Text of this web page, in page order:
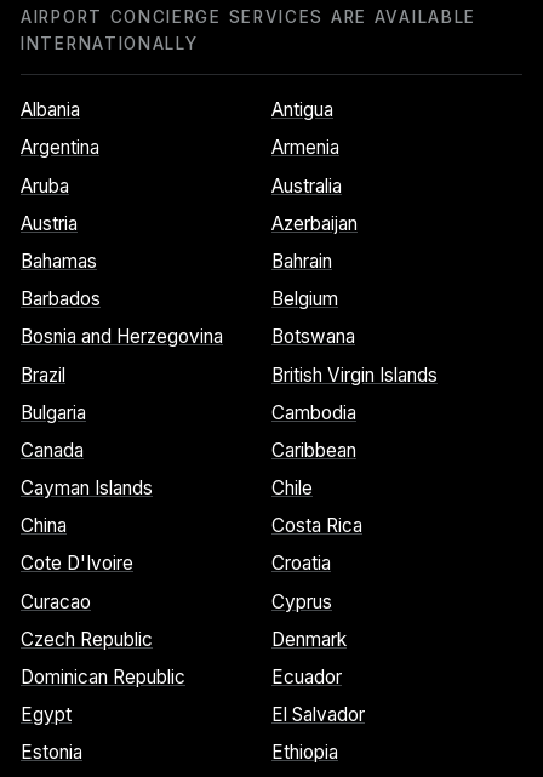
AIRPORT CONCIERGE SERVICES ARE AVAILABLE
INTERNATIONALLY
Albania
Antigua
Argentina
Armenia
Aruba
Australia
Austria
Azerbaijan
Bahamas
Bahrain
Barbados
Belgium
Bosnia and Herzegovina
Botswana
Brazil
British Virgin Islands
Bulgaria
Cambodia
Canada
Caribbean
Cayman Islands
Chile
China
Costa Rica
Cote D'Ivoire
Croatia
Curacao
Cyprus
Czech Republic
Denmark
Dominican Republic
Ecuador
Egypt
El Salvador
Estonia
Ethiopia